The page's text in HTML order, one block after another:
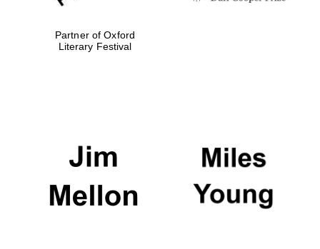
Partner of Oxford
Literary Festival